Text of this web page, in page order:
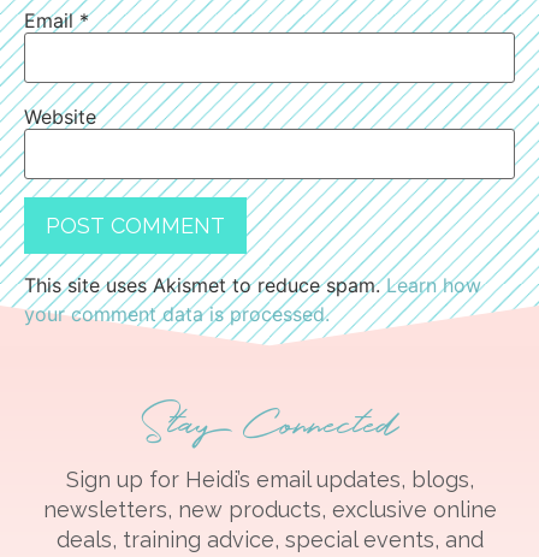
Email*
Website
This site uses Akismet to reduce spam.Learn how
your comment data is processed.
Stay Connected
Sign up for Heidi’s email updates, blogs,
newsletters, new products, exclusive online
deals, training advice, special events, and